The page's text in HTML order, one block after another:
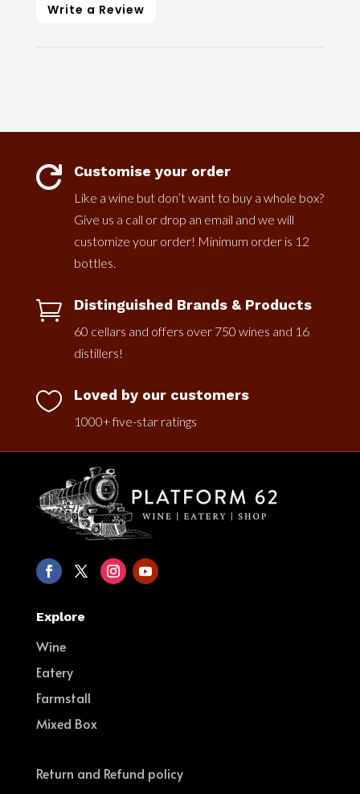
Write a Review
 Customise your order
Like a wine but don’t want to buy a whole box?
Give us a call or drop an email and we will
customize your order! Minimum order is 12
bottles.
 Distinguished Brands & Products
60 cellars and offers over 750 wines and 16
distillers!
 Loved by our customers
1000+ five-star ratings
Explore
Wine
Eatery
Farmstall
Mixed Box
Return and Refund policy